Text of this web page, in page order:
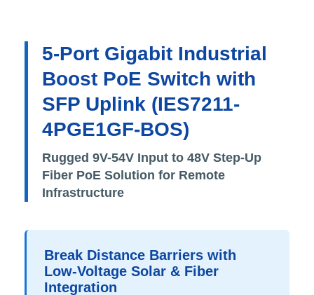
5-Port Gigabit Industrial
Boost PoE Switch with
SFP Uplink (IES7211-
4PGE1GF-BOS)
Rugged 9V-54V Input to 48V Step-Up
Fiber PoE Solution for Remote
Infrastructure
Break Distance Barriers with
Low-Voltage Solar & Fiber
Integration